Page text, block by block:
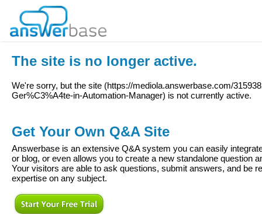
The site is no longer active.
We're sorry, but the site (https://mediola.answerbase.com/
Ger%C3%A4te-in-Automation-Manager) is not currently active.
Get Your Own Q&A Site
Answerbase is an extensive Q&A system you can easily
or blog, or even allows you to create a new standalone question
Your visitors are able to ask questions, submit answers, and be
expertise on any subject.